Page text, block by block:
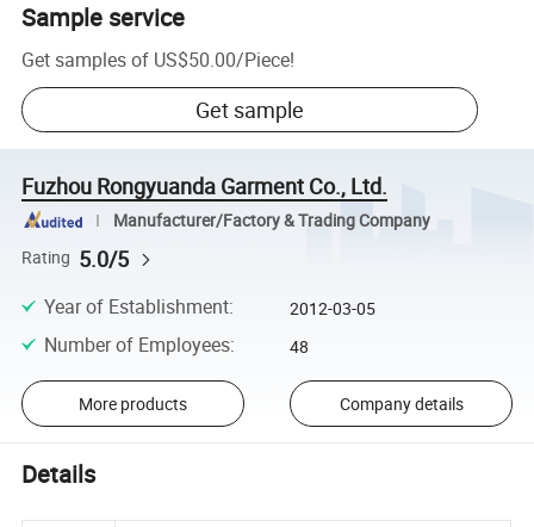
Sample service
Get samples of US$50.00/Piece!
Get sample
Fuzhou Rongyuanda Garment Co., Ltd.
Manufacturer/Factory & Trading Company
Rating 5.0/5
Year of Establishment: 2012-03-05
Number of Employees: 48
More products Company details
Details